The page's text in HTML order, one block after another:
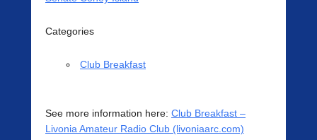
Categories
Club Breakfast
See more information here: Club Breakfast –
Livonia Amateur Radio Club (livoniaarc.com)